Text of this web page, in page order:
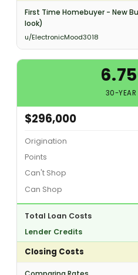
First Time Homebuyer - New
look)
u/ElectronicMood3018
30-YEAR
$296,000
Origination
Points
Can't Shop
Can Shop
Total Loan Costs
Lender Credits
Closing Costs